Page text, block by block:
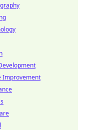
Improvement